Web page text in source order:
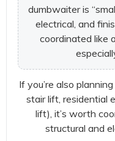
dumbwaiter is
electrical, and
coordinated like
If you’re also
stair lift, residential
lift), it’s worth
structural and